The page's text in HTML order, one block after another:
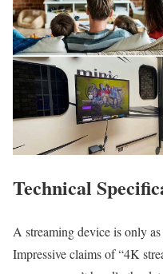
Technical
A streaming device is only
Impressive claims of “4K